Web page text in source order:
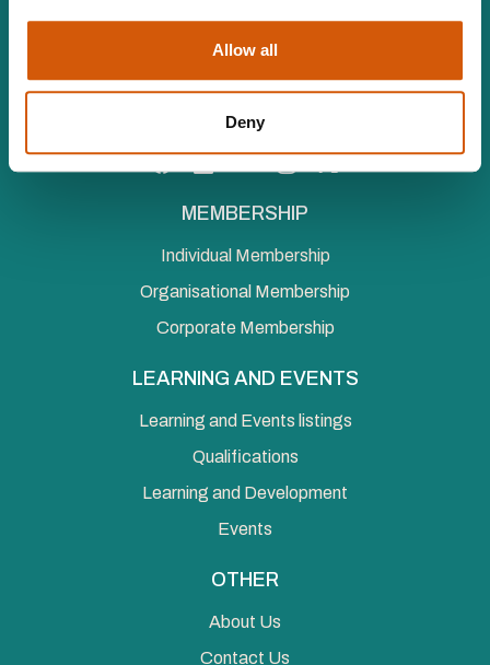
Allow all
Deny
+44 (0)20 7150 0439
Vat number 547 8930 96
MEMBERSHIP
Individual Membership
Organisational Membership
Corporate Membership
LEARNING AND EVENTS
Learning and Events listings
Qualifications
Learning and Development
Events
OTHER
About Us
Contact Us
Facebook
LinkedInYouTubeInstagram
Twitter